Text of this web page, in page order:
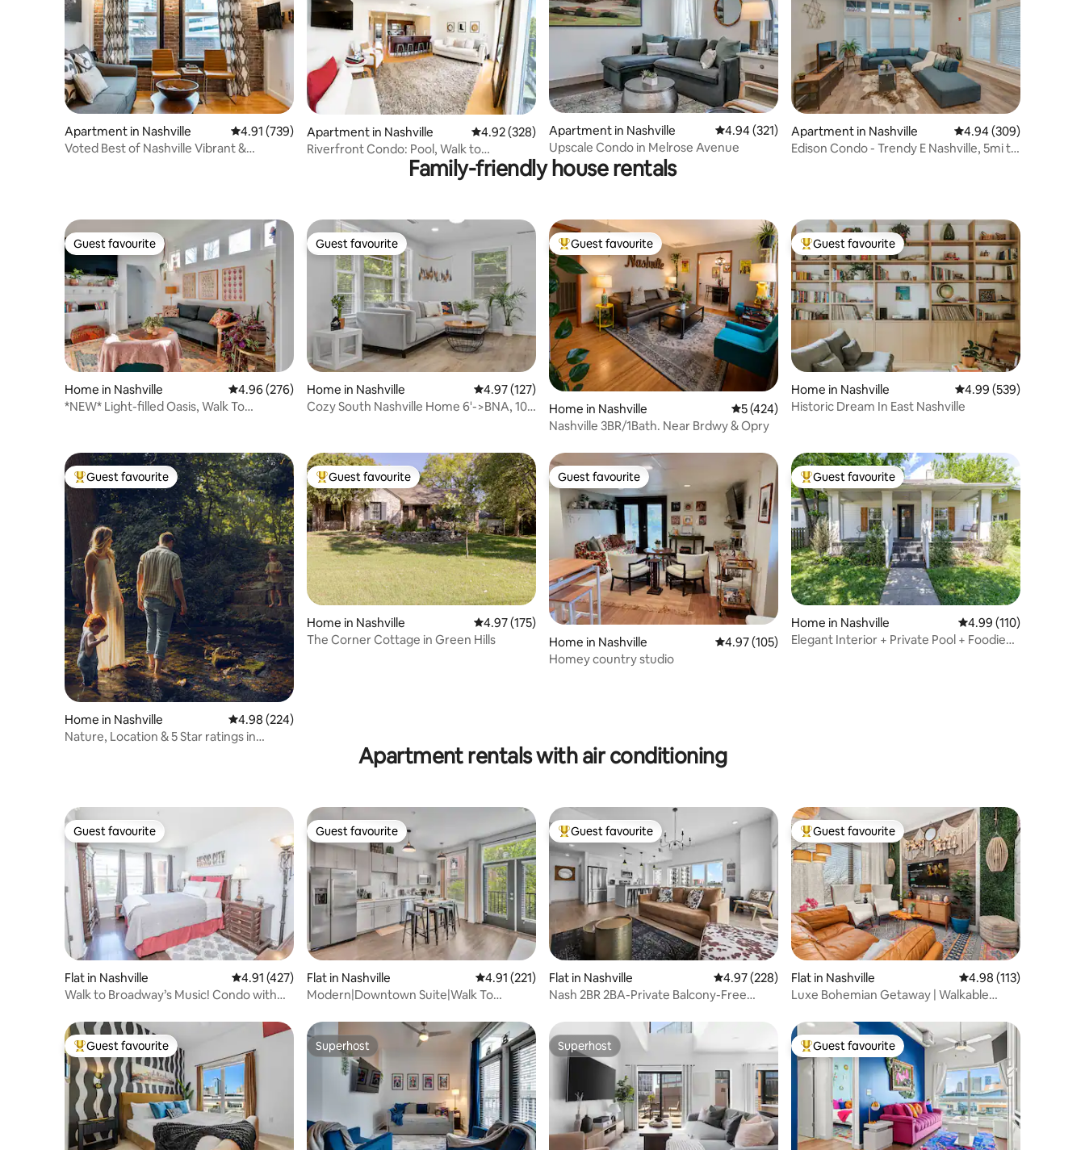
Apartment in Nashville 4.91 out of 5 average rating, 739 reviews
4.91 (739)
Voted Best of Nashville Vibrant &
Apartment in Nashville 4.92 out of 5 average rating, 328 reviews
4.92 (328)
Riverfront Condo: Pool, Walk to
Apartment in Nashville 4.94 out of 5 average rating, 321 reviews
4.94 (321)
Upscale Condo in Melrose Avenue
Apartment in Nashville 4.94 out of 5 average
4.94 (309)
Edison Condo - Trendy E Nashville, 5mi to
Family-friendly house rentals
Guest favourite
Guest favourite
Home in Nashville 4.96 out of 5 average rating, 276 reviews
4.96 (276)
*NEW* Light-filled Oasis, Walk To
Guest favourite
Guest favourite
Home in Nashville 4.97 out of 5 average rating, 127 reviews
4.97 (127)
Cozy South Nashville Home 6'->BNA, 10'-
Top guest favourite
Guest favourite
Home in Nashville 5 out of 5 average rating, 424 reviews
5 (424)
Nashville 3BR/1Bath. Near Brdwy & Opry
Top guest favourite
Guest favourite
Home in Nashville 4.99 out of 5 average
4.99 (539)
Historic Dream In East Nashville
Top guest favourite
Guest favourite
Home in Nashville 4.98 out of 5 average rating, 224 reviews
4.98 (224)
Nature, Location & 5 Star ratings in
Top guest favourite
Guest favourite
Home in Nashville 4.97 out of 5 average rating, 175 reviews
4.97 (175)
The Corner Cottage in Green Hills
Guest favourite
Guest favourite
Home in Nashville 4.97 out of 5 average rating, 105 reviews
4.97 (105)
Homey country studio
Top guest favourite
Guest favourite
Home in Nashville 4.99 out of 5 average
4.99 (110)
Elegant Interior + Private Pool + Foodie
Apartment rentals with air conditioning
Guest favourite
Guest favourite
Flat in Nashville 4.91 out of 5 average rating, 427 reviews
4.91 (427)
Walk to Broadway’s Music! Condo with
Guest favourite
Guest favourite
Flat in Nashville 4.91 out of 5 average rating, 221 reviews
4.91 (221)
Modern|Downtown Suite|Walk To
Top guest favourite
Guest favourite
Flat in Nashville 4.97 out of 5 average rating, 228 reviews
4.97 (228)
Nash 2BR 2BA-Private Balcony-Free
Top guest favourite
Guest favourite
Flat in Nashville 4.98 out of 5 average
4.98 (113)
Luxe Bohemian Getaway | Walkable
Top guest favourite
Guest favourite Superhost
Superhost Superhost
Superhost Top guest favourite
Guest favourite